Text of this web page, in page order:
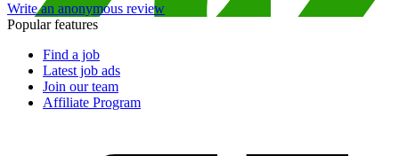
Write an anonymous review
Popular features
Find a job
Latest job ads
Join our team
Affiliate Program